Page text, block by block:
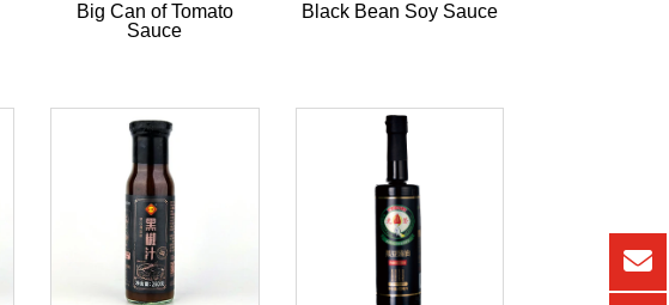
Big Can of Tomato
Sauce
Black Bean Soy Sauce